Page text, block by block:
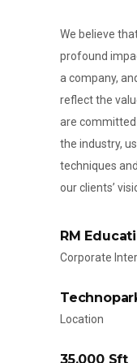
We believe
profound
a company,
reflect the
are
the industry,
techniques
our clients’
RM
Corporate
Location
35,000 Sft